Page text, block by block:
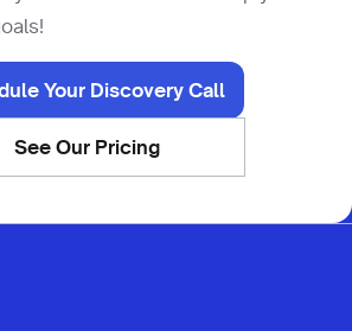
Your Discovery Call
See Our Pricing